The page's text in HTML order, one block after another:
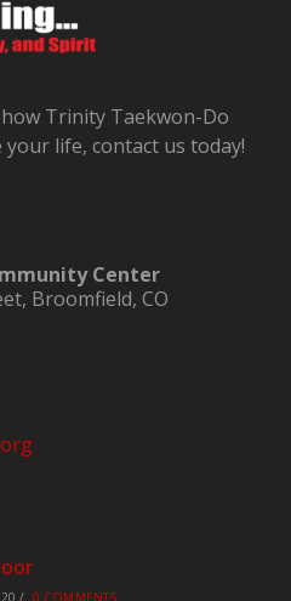
Trinity Taekwon-Do
life, contact us today!
Center
Broomfield, CO
Opens